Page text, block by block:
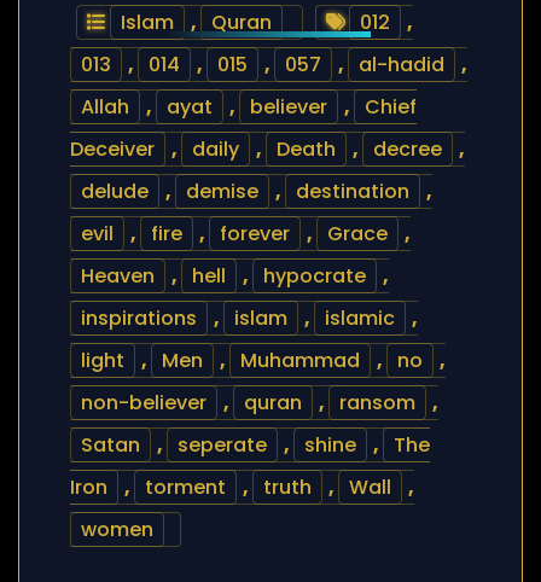
Islam , Quran 012
,
013
, 014 , 015 , 057 , al-hadid
,
Allah
, ayat , believer ,
Chief
Deceiver
, daily , Death , decree
,
delude
, demise , destination
,
evil
, fire , forever , Grace
,
Heaven
, hell , hypocrate
,
inspirations
, islam , islamic
,
light
, Men , Muhammad , no
,
non-believer
, quran , ransom
,
Satan
, seperate , shine ,
The
Iron
, torment , truth , Wall
,
women